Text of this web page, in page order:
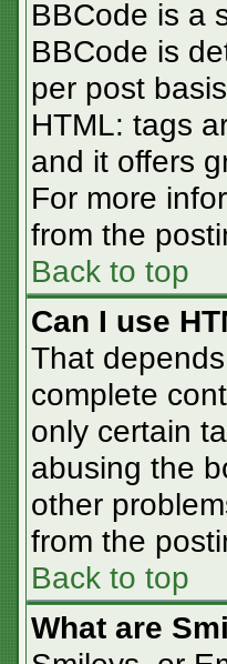
BBCode is a
BBCode is
per post
HTML: tags
and it offers
For more
from the
Back to top
Can I use
That
complete
only certain
abusing the
other
from the
Back to top
What are